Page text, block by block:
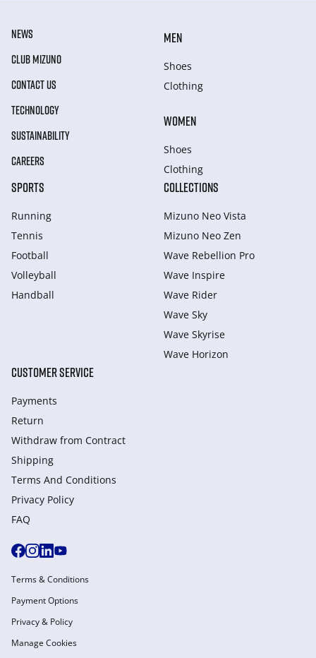
NEWS
CLUB MIZUNO
CONTACT US
TECHNOLOGY
SUSTAINABILITY
CAREERS
MEN
Shoes
Clothing
WOMEN
Shoes
Clothing
SPORTS
Running
Tennis
Football
Volleyball
Handball
COLLECTIONS
Mizuno Neo Vista
Mizuno Neo Zen
Wave Rebellion Pro
Wave Inspire
Wave Rider
Wave Sky
Wave Skyrise
Wave Horizon
CUSTOMER SERVICE
Payments
Return
Withdraw from Сontract
Shipping
Terms And Conditions
Privacy Policy
FAQ
Terms & Conditions
Payment Options
Privacy & Policy
Manage Cookies